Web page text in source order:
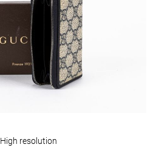
High resolution